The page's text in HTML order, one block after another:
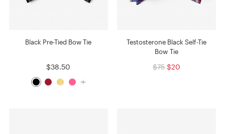
Black Pre-Tied Bow Tie
$38.50
Testosterone Black Self-Tie
Bow Tie
$75 $20